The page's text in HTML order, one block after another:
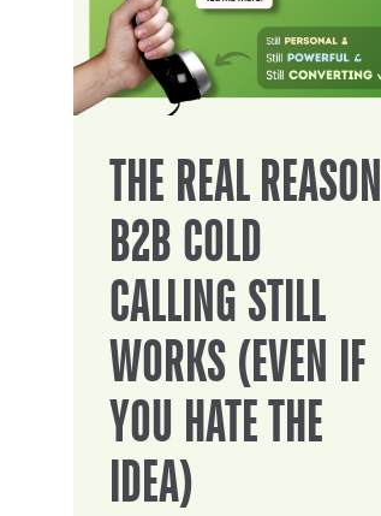
THE REAL REASON
B2B COLD
CALLING STILL
WORKS (EVEN IF
YOU HATE THE
IDEA)